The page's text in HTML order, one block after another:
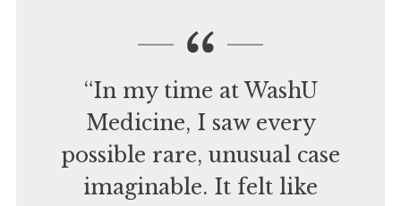
“In my time at WashU
Medicine, I saw every
possible rare, unusual case
imaginable. It felt like